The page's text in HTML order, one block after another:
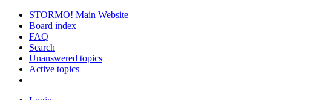
STORMO! Main Website
Board index
FAQ
Search
Unanswered topics
Active topics